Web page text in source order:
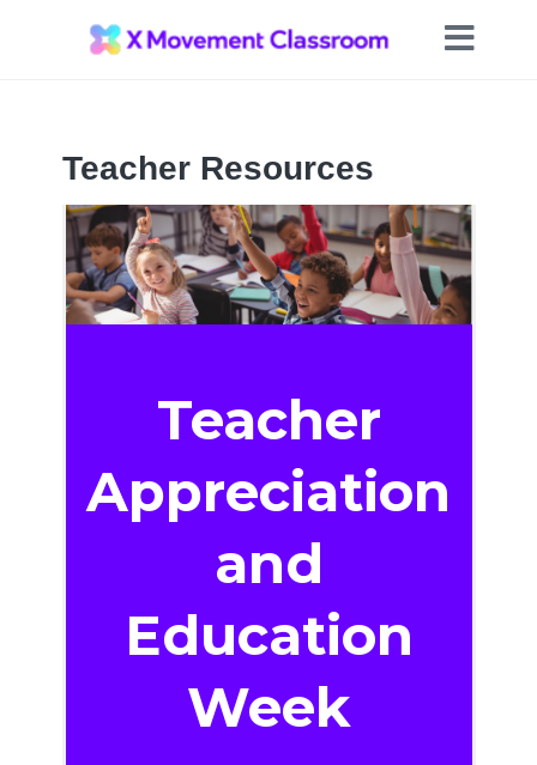
Teacher Resources
Teacher
Appreciation
and
Education
Week